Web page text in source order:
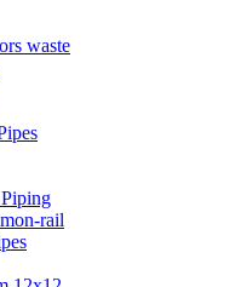
waste
rail